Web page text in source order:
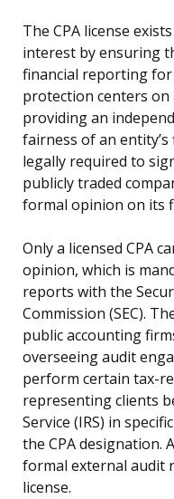
The CPA license
interest by ensuring
financial reporting
protection centers
providing an
fairness of an entity’s
legally required to
publicly traded
formal opinion on its
Only a licensed CPA
opinion, which is
reports with the
Commission (SEC).
public accounting
overseeing audit
perform certain tax-
representing clients
Service (IRS) in
the CPA designation.
formal external audit
license.